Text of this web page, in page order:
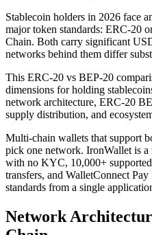
Stablecoin holders in 2026 face
major token standards: ERC-20
Chain. Both carry significant
networks behind them differ
This ERC-20 vs BEP-20
dimensions for holding
network architecture, ERC-20
supply distribution, and
Multi-chain wallets that support
pick one network. IronWallet is
with no KYC, 10,000+ supported
transfers, and WalletConnect
standards from a single
Network